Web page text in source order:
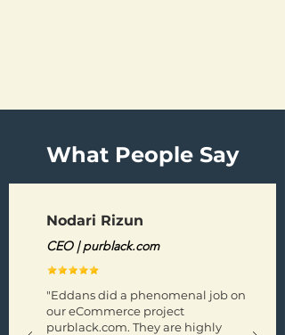
What People Say
Nodari Rizun
CEO | purblack.com
"Eddans did a phenomenal job on
our eCommerce project
purblack.com. They are highly